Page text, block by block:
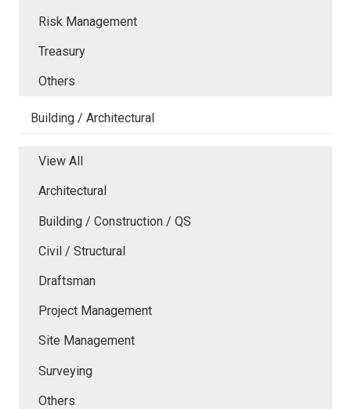
Risk Management
Treasury
Others
Building / Architectural
View All
Architectural
Building / Construction / QS
Civil / Structural
Draftsman
Project Management
Site Management
Surveying
Others